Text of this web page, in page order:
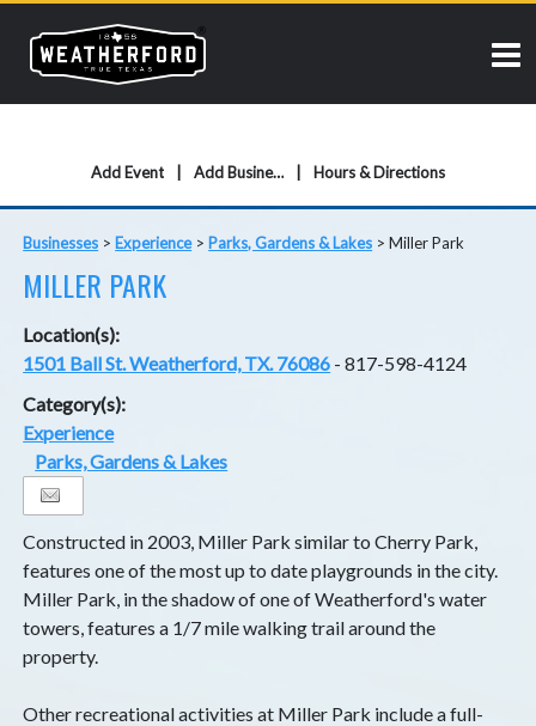
Add Event Add Business Hours & Directions
Businesses > Experience> Parks, Gardens & Lakes >Miller Park
MILLER PARK
Location(s):
1501 Ball St. Weatherford, TX. 76086 - 817-598-4124
Category(s):
Experience
Parks, Gardens & Lakes
Constructed in 2003, Miller Park similar to Cherry Park,
features one of the most up to date playgrounds in the city.
Miller Park, in the shadow of one of Weatherford's water
towers, features a 1/7 mile walking trail around the
property.
Other recreational activities at Miller Park include a full-